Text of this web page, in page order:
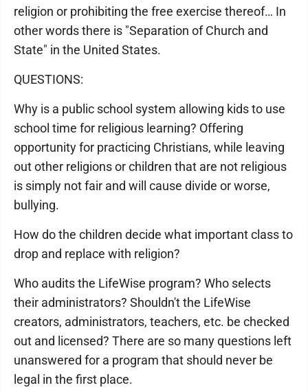
religion or prohibiting the free exercise thereof… In
other words there is "Separation of Church and
State" in the United States.
QUESTIONS:
Why is a public school system allowing kids to use
school time for religious learning? Offering
opportunity for practicing Christians, while leaving
out other religions or children that are not religious
is simply not fair and will cause divide or worse,
bullying.
How do the children decide what important class to
drop and replace with religion?
Who audits the LifeWise program? Who selects
their administrators? Shouldn't the LifeWise
creators, administrators, teachers, etc. be checked
out and licensed? There are so many questions left
unanswered for a program that should never be
legal in the first place.